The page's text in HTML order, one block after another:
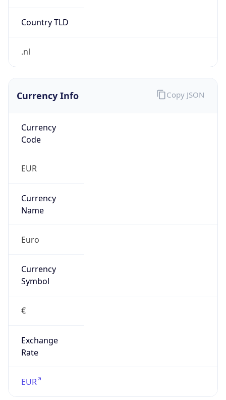
Country TLD
.nl
Currency Info
Currency
Code
EUR
Currency
Name
Euro
Currency
Symbol
€
Exchange
Rate
EUR
Copy JSON